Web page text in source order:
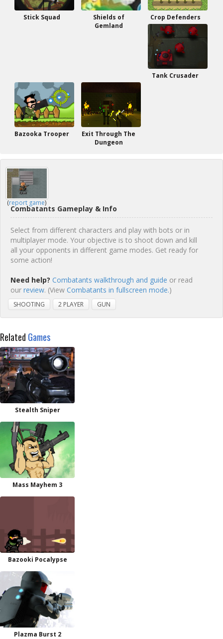
Stick Squad
Shields of
Gemland
Crop Defenders
Tank Crusader
Bazooka Trooper
Exit Through The
Dungeon
(report game)
Combatants Gameplay & Info
Select from different characters and play with bots or in
multiplayer mode. Your objective is to shoot down and kill
all your opponents in different game modes. Get ready for
some action!
Need help? Combatants walkthrough and guide or read
our review. (View Combatants in fullscreen mode.)
SHOOTING 2 PLAYER GUN
Related Games
Stealth Sniper
Mass Mayhem 3
Bazooki Pocalypse
Plazma Burst 2